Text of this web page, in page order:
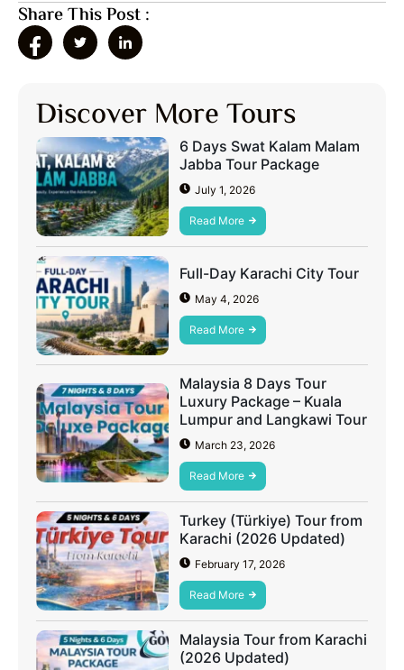
Share This Post :
Discover More Tours
6 Days Swat Kalam Malam
Jabba Tour Package
July 1, 2026
Read More
Full-Day Karachi City Tour
May 4, 2026
Read More
Malaysia 8 Days Tour
Luxury Package – Kuala
Lumpur and Langkawi Tour
March 23, 2026
Read More
Turkey (Türkiye) Tour from
Karachi (2026 Updated)
February 17, 2026
Read More
Malaysia Tour from Karachi
(2026 Updated)